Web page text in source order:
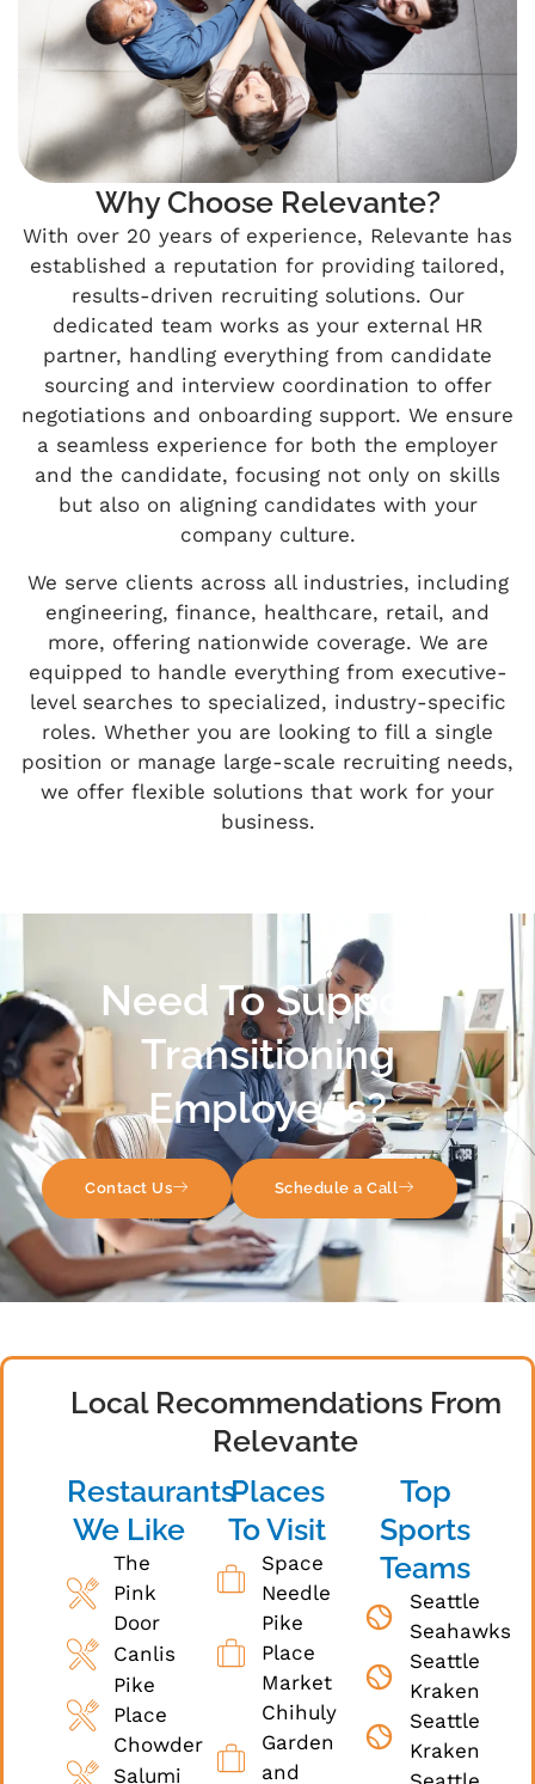
Why Choose Relevante?
With over 20 years of experience, Relevante has
established a reputation for providing tailored,
results-driven recruiting solutions. Our
dedicated team works as your external HR
partner, handling everything from candidate
sourcing and interview coordination to offer
negotiations and onboarding support. We ensure
a seamless experience for both the employer
and the candidate, focusing not only on skills
but also on aligning candidates with your
company culture.
We serve clients across all industries, including
engineering, finance, healthcare, retail, and
more, offering nationwide coverage. We are
equipped to handle everything from executive-
level searches to specialized, industry-specific
roles. Whether you are looking to fill a single
position or manage large-scale recruiting needs,
we offer flexible solutions that work for your
business.
Need To Support
Transitioning
Employees?
Contact Us Schedule a Call
Local Recommendations From
Relevante
Restaurants
We Like
The
Pink
Door
Canlis
Pike
Place
Chowder
Salumi
Places
To Visit
Space
Needle
Pike
Place
Market
Chihuly
Garden
and
Top
Sports
Teams
Seattle
Seahawks
Seattle
Kraken
Seattle
Kraken